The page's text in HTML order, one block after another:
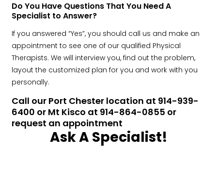
Do You Have Questions That You Need A
Specialist to Answer?
If you answered “Yes”, you should call us and make an
appointment to see one of our qualified Physical
Therapists. We will interview you, find out the problem,
layout the customized plan for you and work with you
personally.
Call our Port Chester location at 914-939-
6400 or Mt Kisco at 914-864-0855 or
request an appointment
Ask A Specialist!